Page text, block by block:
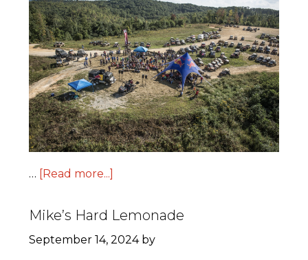
… [Read more...]
Mike’s Hard Lemonade
September 14, 2024by